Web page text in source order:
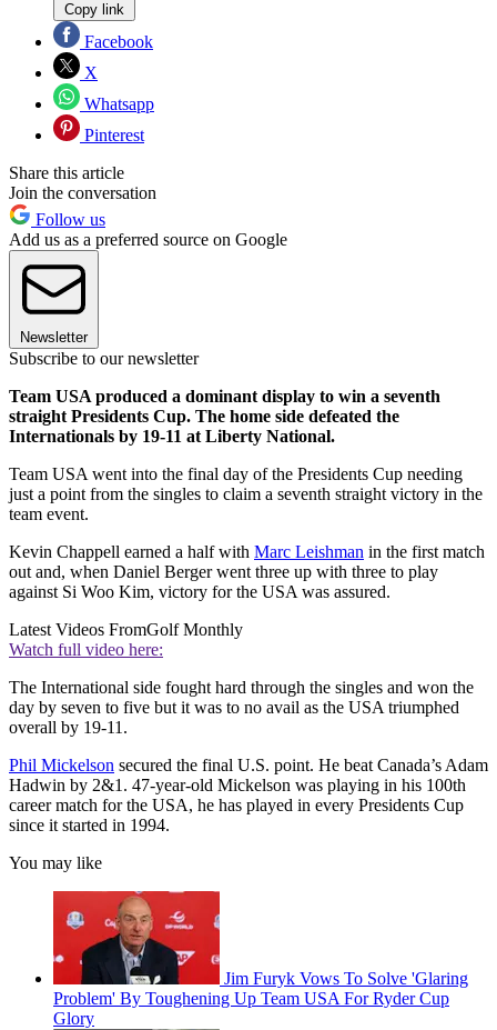
Copy link
Facebook
X
Whatsapp
Pinterest
Share this article
Join the conversation
Follow us
Add us as a preferred source on Google
Newsletter
Subscribe to our newsletter
Team USA produced a dominant display to win a seventh
straight Presidents Cup. The home side defeated the
Internationals by 19-11 at Liberty National.
Team USA went into the final day of the Presidents Cup needing
just a point from the singles to claim a seventh straight victory in the
team event.
Kevin Chappell earned a half with Marc Leishman in the first match
out and, when Daniel Berger went three up with three to play
against Si Woo Kim, victory for the USA was assured.
Latest Videos FromGolf Monthly
Watch full video here:
The International side fought hard through the singles and won the
day by seven to five but it was to no avail as the USA triumphed
overall by 19-11.
Phil Mickelson secured the final U.S. point. He beat Canada’s Adam
Hadwin by 2&1. 47-year-old Mickelson was playing in his 100th
career match for the USA, he has played in every Presidents Cup
since it started in 1994.
You may like
Jim Furyk Vows To Solve 'Glaring
Problem' By Toughening Up Team USA For Ryder Cup
Glory